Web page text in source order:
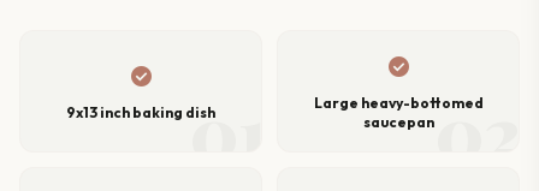
01
check_circle
9x13 inch baking dish 02
check_circle
Large heavy-bottomed
saucepan